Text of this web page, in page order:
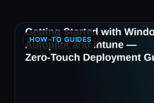
HOW-TO GUIDES